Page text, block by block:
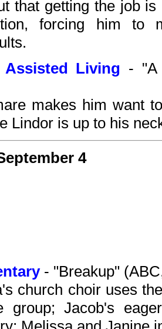
that getting the job
forcing him to
Living - "A
makes him want
Lindor is up to his
4
- "Breakup"
church choir uses
group; Jacob's